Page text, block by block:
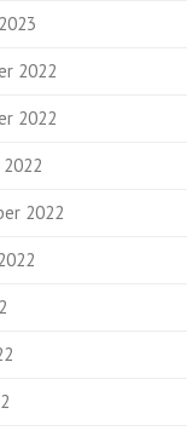
2022
2022
2022